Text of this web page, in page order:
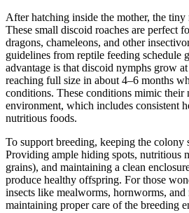
After hatching inside the mother, the
These small discoid roaches are perfect
dragons, chameleons, and other
guidelines from reptile feeding schedule
advantage is that discoid nymphs grow
reaching full size in about 4–6 months
conditions. These conditions mimic their
environment, which includes consistent
nutritious foods.
To support breeding, keeping the colony
Providing ample hiding spots, nutritious
grains), and maintaining a clean
produce healthy offspring. For those
insects like mealworms, hornworms, and
maintaining proper care of the breeding